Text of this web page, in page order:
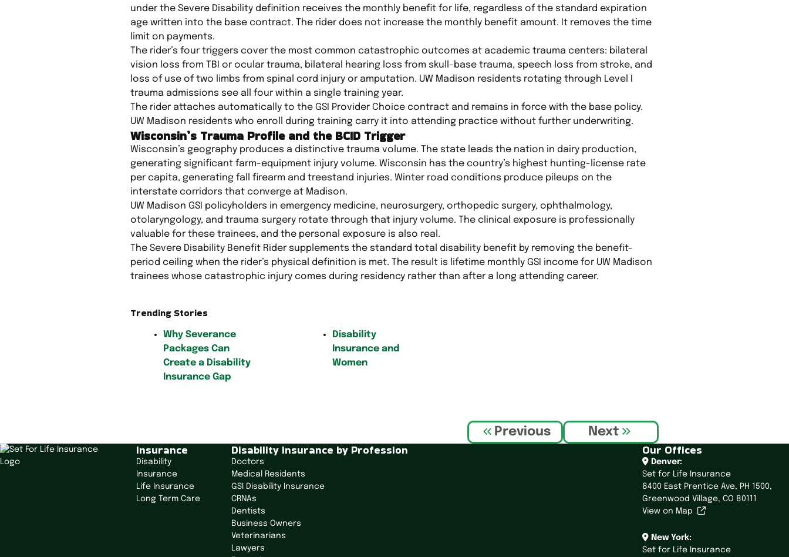
under the Severe Disability definition receives the monthly benefit for life, regardless of the standard expiration
age written into the base contract. The rider does not increase the monthly benefit amount. It removes the time
limit on payments.
The rider’s four triggers cover the most common catastrophic outcomes at academic trauma centers: bilateral
vision loss from TBI or ocular trauma, bilateral hearing loss from skull-base trauma, speech loss from stroke, and
loss of use of two limbs from spinal cord injury or amputation. UW Madison residents rotating through Level I
trauma admissions see all four within a single training year.
The rider attaches automatically to the GSI Provider Choice contract and remains in force with the base policy.
UW Madison residents who enroll during training carry it into attending practice without further underwriting.
Wisconsin’s Trauma Profile and the BCID Trigger
Wisconsin’s geography produces a distinctive trauma volume. The state leads the nation in dairy production,
generating significant farm-equipment injury volume. Wisconsin has the country’s highest hunting-license rate
per capita, generating fall firearm and treestand injuries. Winter road conditions produce pileups on the
interstate corridors that converge at Madison.
UW Madison GSI policyholders in emergency medicine, neurosurgery, orthopedic surgery, ophthalmology,
otolaryngology, and trauma surgery rotate through that injury volume. The clinical exposure is professionally
valuable for these trainees, and the personal exposure is also real.
The Severe Disability Benefit Rider supplements the standard total disability benefit by removing the benefit-
period ceiling when the rider’s physical definition is met. The result is lifetime monthly GSI income for UW Madison
trainees whose catastrophic injury comes during residency rather than after a long attending career.
Trending Stories
Why Severance
Packages Can
Create a Disability
Insurance Gap
Disability
Insurance and
Women
o
Previous Next
Insurance
Disability
Insurance
Life Insurance
Long Term Care
Disability Insurance by Profession
Doctors
Medical Residents
GSI Disability Insurance
CRNAs
Dentists
Business Owners
Veterinarians
Lawyers
Our Offices
Denver:
Set for Life Insurance
8400 East Prentice Ave, PH 1500,
Greenwood Village, CO 80111
View on Map
New York:
Set for Life Insurance